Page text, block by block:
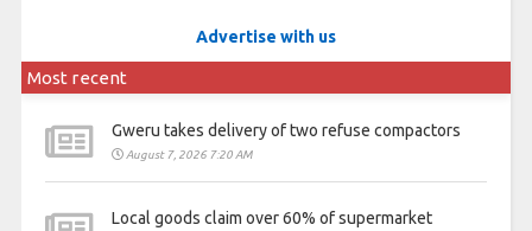
Advertise with us
Most recent
Gweru takes delivery of two refuse compactors
August 7, 2026 7:20 AM
Local goods claim over 60% of supermarket